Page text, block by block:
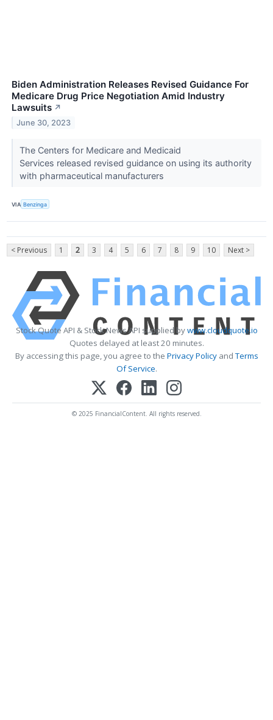
Biden Administration Releases Revised Guidance For
Medicare Drug Price Negotiation Amid Industry
Lawsuits ↗
June 30, 2023
The Centers for Medicare and Medicaid
Services released revised guidance on using its authority
with pharmaceutical manufacturers
VIA Benzinga
< Previous 1 2 3 4 5 6 7 8 9 10 Next >
Stock Quote API & Stock News API supplied bywww.cloudquote.io
Quotes delayed at least 20 minutes.
By accessing this page, you agree to the Privacy PolicyandTerms
Of Service.
© 2025 FinancialContent. All rights reserved.